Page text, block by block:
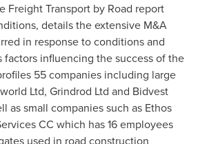
Freight Transport by Road report
details the extensive M&A
in response to conditions and
factors influencing the success of the
55 companies including large
Ltd, Grindrod Ltd and Bidvest
as small companies such as Ethos
CC which has 16 employees